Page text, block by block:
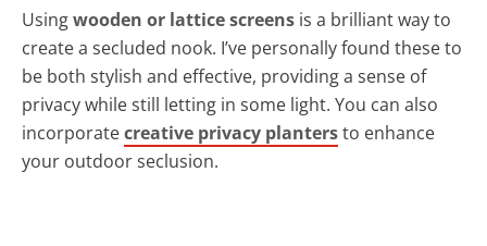
Usingwooden or lattice screens is a brilliant way to
create a secluded nook. I’ve personally found these to
be both stylish and effective, providing a sense of
privacy while still letting in some light. You can also
incorporatecreative privacy plantersto enhance
your outdoor seclusion.